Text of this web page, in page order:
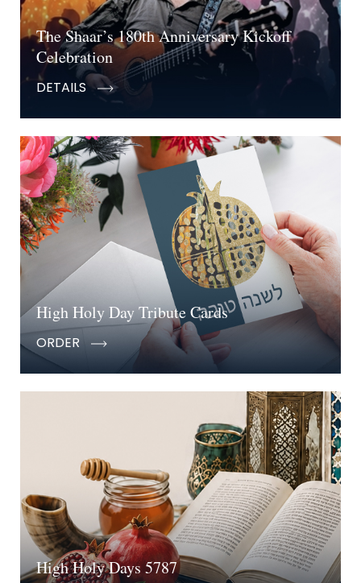
The Shaar’s 180th Anniversary Kickoff
Celebration
DETAILS
High Holy Day Tribute Cards
ORDER
High Holy Days 5787